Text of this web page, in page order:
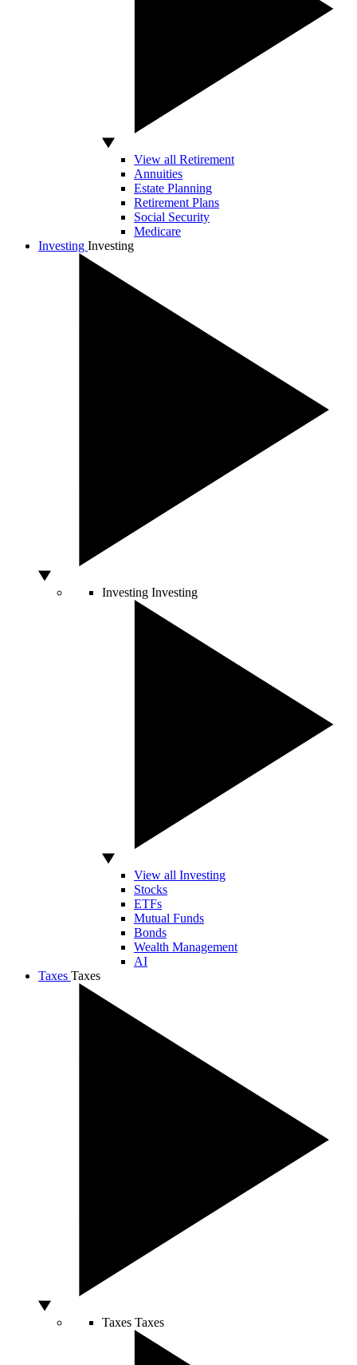
View all Retirement
Annuities
Estate Planning
Retirement Plans
Social Security
Medicare
Investing Investing
Investing Investing
View all Investing
Stocks
ETFs
Mutual Funds
Bonds
Wealth Management
AI
Taxes Taxes
Taxes Taxes